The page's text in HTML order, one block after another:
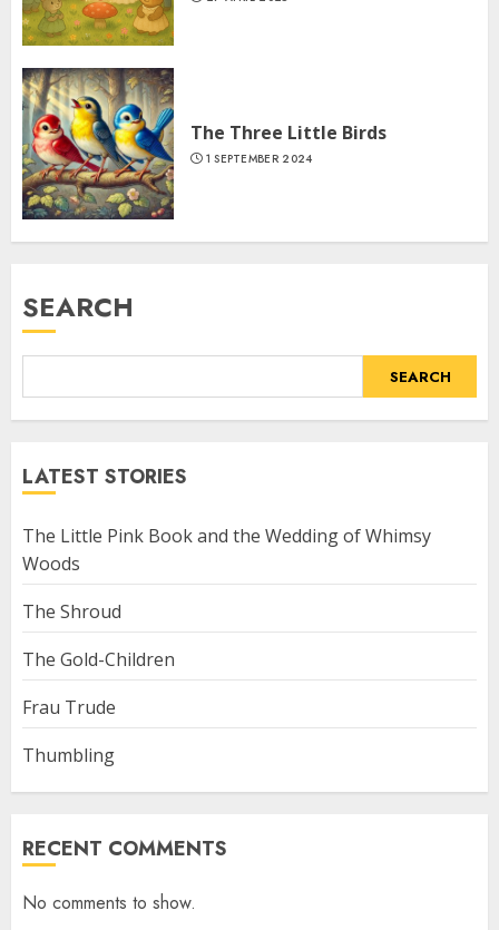
The Three Little Birds
1 SEPTEMBER 2024
SEARCH
SEARCH
LATEST STORIES
The Little Pink Book and the Wedding of Whimsy
Woods
The Shroud
The Gold-Children
Frau Trude
Thumbling
RECENT COMMENTS
No comments to show.